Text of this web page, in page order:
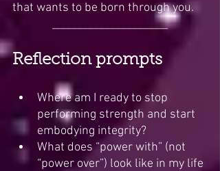
that wants to be born through you.
_____________________
Reflection prompts
Where am I ready to stop
performing strength and start
embodying integrity?
What does “power with” (not
“power over”) look like in my life